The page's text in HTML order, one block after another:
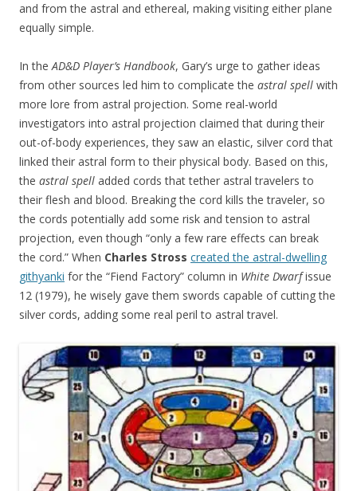
and from the astral and ethereal, making visiting either plane
equally simple.
In theAD&D Player’s Handbook, Gary’s urge to gather ideas
from other sources led him to complicate the astral spell with
more lore from astral projection. Some real-world
investigators into astral projection claimed that during their
out-of-body experiences, they saw an elastic, silver cord that
linked their astral form to their physical body. Based on this,
the astral spell added cords that tether astral travelers to
their flesh and blood. Breaking the cord kills the traveler, so
the cords potentially add some risk and tension to astral
projection, even though “only a few rare effects can break
the cord.” When Charles Stross created the astral-dwelling
githyanki for the “Fiend Factory” column in White Dwarfissue
12 (1979), he wisely gave them swords capable of cutting the
silver cords, adding some real peril to astral travel.